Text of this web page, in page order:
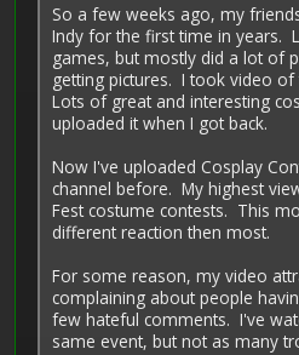
So a few weeks ago, my
Indy for the first time in years.
games, but mostly did a lot of
getting pictures. I took video
Lots of great and interesting
uploaded it when I got back.
Now I've uploaded Cosplay
channel before. My highest
Fest costume contests. This
different reaction then most.
For some reason, my video
complaining about people
few hateful comments. I've
same event, but not as many